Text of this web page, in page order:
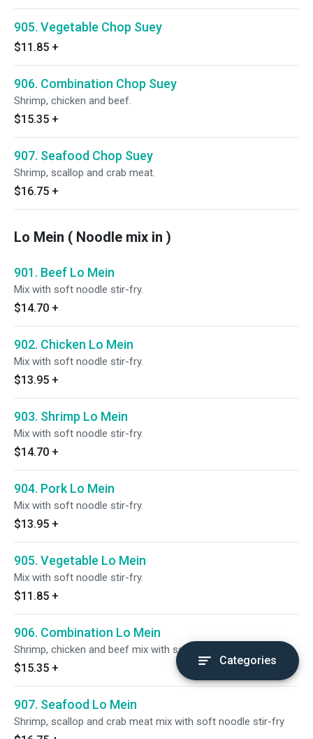
905. Vegetable Chop Suey
$11.85 +
906. Combination Chop Suey
Shrimp, chicken and beef.
$15.35 +
907. Seafood Chop Suey
Shrimp, scallop and crab meat.
$16.75 +
Lo Mein ( Noodle mix in )
901. Beef Lo Mein
Mix with soft noodle stir-fry.
$14.70 +
902. Chicken Lo Mein
Mix with soft noodle stir-fry.
$13.95 +
903. Shrimp Lo Mein
Mix with soft noodle stir-fry.
$14.70 +
904. Pork Lo Mein
Mix with soft noodle stir-fry.
$13.95 +
905. Vegetable Lo Mein
Mix with soft noodle stir-fry.
$11.85 +
906. Combination Lo Mein
Shrimp, chicken and beef mix with soft noodle stir-fry.
$15.35 +
907. Seafood Lo Mein
Shrimp, scallop and crab meat mix with soft noodle stir-fry
Categories